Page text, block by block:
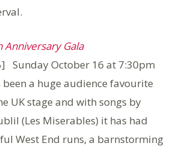
Anniversary Gala
Sunday October 16 at 7:30pm
been a huge audience favourite
UK stage and with songs by
(Les Miserables) it has had
West End runs, a barnstorming